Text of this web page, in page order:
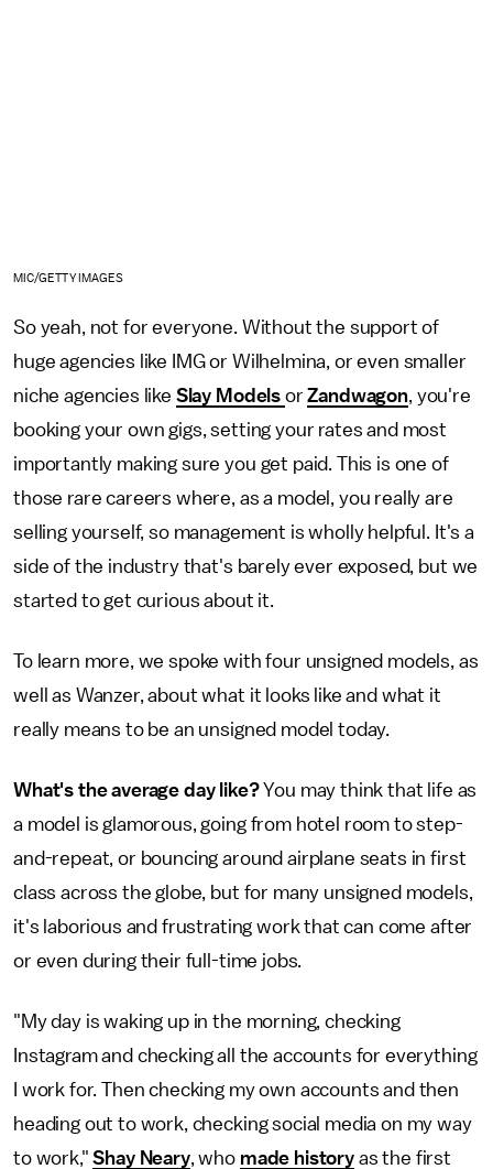
MIC/GETTY IMAGES
So yeah, not for everyone. Without the support of
huge agencies like IMG or Wilhelmina, or even smaller
niche agencies like Slay Models orZandwagon, you're
booking your own gigs, setting your rates and most
importantly making sure you get paid. This is one of
those rare careers where, as a model, you really are
selling yourself, so management is wholly helpful. It's a
side of the industry that's barely ever exposed, but we
started to get curious about it.
To learn more, we spoke with four unsigned models, as
well as Wanzer, about what it looks like and what it
really means to be an unsigned model today.
What's the average day like?You may think that life as
a model is glamorous, going from hotel room to step-
and-repeat, or bouncing around airplane seats in first
class across the globe, but for many unsigned models,
it's laborious and frustrating work that can come after
or even during their full-time jobs.
"My day is waking up in the morning, checking
Instagram and checking all the accounts for everything
I work for. Then checking my own accounts and then
heading out to work, checking social media on my way
to work,"Shay Neary, who made historyas the first